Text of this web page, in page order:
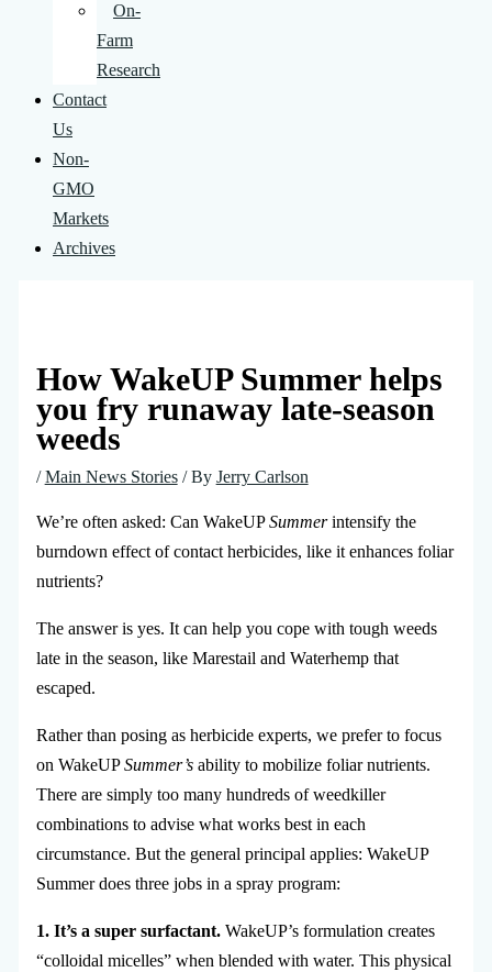
On-
Farm
Research
Contact
Us
Non-
GMO
Markets
Archives
How WakeUP Summer helps
you fry runaway late-season
weeds
/Main News Stories/ By Jerry Carlson
We’re often asked: Can WakeUPSummerintensify the
burndown effect of contact herbicides, like it enhances foliar
nutrients?
The answer is yes. It can help you cope with tough weeds
late in the season, like Marestail and Waterhemp that
escaped.
Rather than posing as herbicide experts, we prefer to focus
on WakeUPSummer’sability to mobilize foliar nutrients.
There are simply too many hundreds of weedkiller
combinations to advise what works best in each
circumstance. But the general principal applies: WakeUP
Summer does three jobs in a spray program:
1. It’s a super surfactant.WakeUP’s formulation creates
“colloidal micelles” when blended with water. This physical